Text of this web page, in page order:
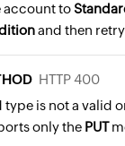
account to
and then
HTTP 400
is not a valid
only the PUT